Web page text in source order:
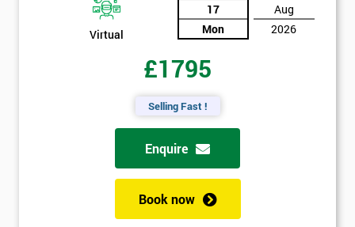
Virtual
17
Mon
Aug
2026
£1795
Selling Fast !
Enquire
Book now